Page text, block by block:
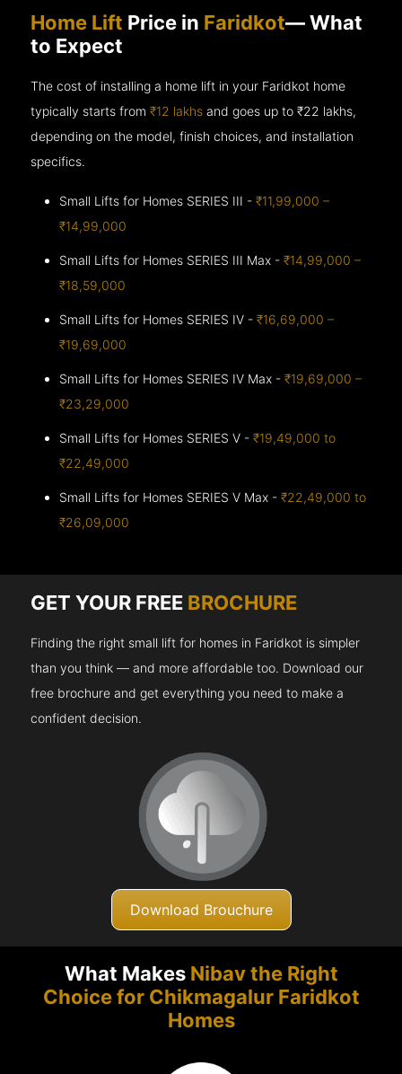
Home Lift Price in Faridkot— What
to Expect
The cost of installing a home lift in your Faridkot home
typically starts from₹12 lakhs and goes up to₹22 lakhs,
depending on the model, finish choices, and installation
specifics.
Small Lifts for Homes SERIES III -₹11,99,000 –
₹14,99,000
Small Lifts for Homes SERIES III Max -₹14,99,000 –
₹18,59,000
Small Lifts for Homes SERIES IV -₹16,69,000 –
₹19,69,000
Small Lifts for Homes SERIES IV Max -₹19,69,000 –
₹23,29,000
Small Lifts for Homes SERIES V -₹19,49,000 to
₹22,49,000
Small Lifts for Homes SERIES V Max -₹22,49,000 to
₹26,09,000
GET YOUR FREE BROCHURE
Finding the right small lift for homes in Faridkot is simpler
than you think — and more affordable too. Download our
free brochure and get everything you need to make a
confident decision.
Download Brouchure
What Makes Nibav the Right
Choice for Chikmagalur Faridkot
Homes